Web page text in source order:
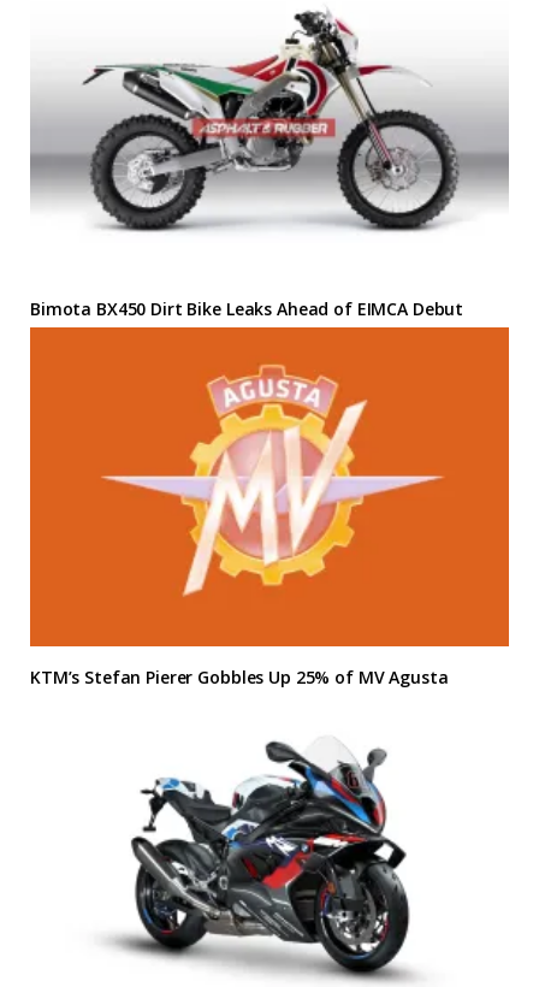
Bimota BX450 Dirt Bike Leaks Ahead of EIMCA Debut
KTM’s Stefan Pierer Gobbles Up 25% of MV Agusta